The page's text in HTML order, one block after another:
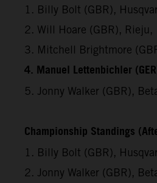
1. Billy Bolt (GBR),
2. Will Hoare (GBR),
3. Mitchell Brightmore
4. Manuel Lettenbichler
5. Jonny Walker (GBR),
Championship Standings
1. Billy Bolt (GBR),
2. Jonny Walker (GBR),